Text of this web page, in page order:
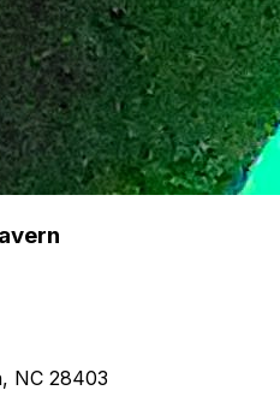
NC 28403